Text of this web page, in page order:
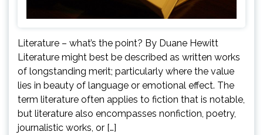
Literature – what’s the point? By Duane Hewitt
Literature might best be described as written works
of longstanding merit; particularly where the value
lies in beauty of language or emotional effect. The
term literature often applies to fiction that is notable,
but literature also encompasses nonfiction, poetry,
journalistic works, or […]